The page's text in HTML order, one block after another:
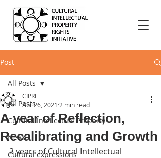
Post
All Posts
Cultural Intellectual Property
News
Cultural expressions
All Posts
A year of Reflection,
Recalibrating and Growth
CIPRI
Apr 26, 2021 2 min read
3 years of Cultural Intellectual